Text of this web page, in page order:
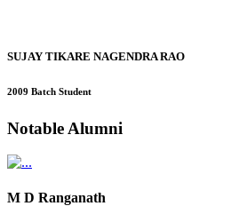
SUJAY TIKARE NAGENDRA RAO
2009 Batch Student
Notable Alumni
M D Ranganath